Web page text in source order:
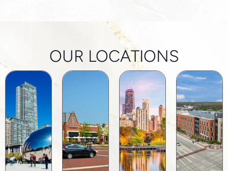
OUR LOCATIONS